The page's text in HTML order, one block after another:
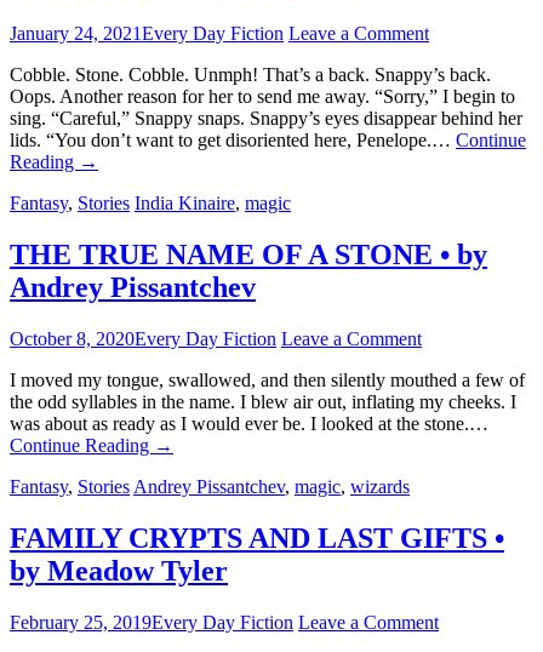
January 24, 2021Every Day Fiction Leave a Comment
Cobble. Stone. Cobble. Unmph! That’s a back. Snappy’s back.
Oops. Another reason for her to send me away. “Sorry,” I begin to
sing. “Careful,” Snappy snaps. Snappy’s eyes disappear behind her
lids. “You don’t want to get disoriented here, Penelope.… Continue
Reading →
Fantasy, Stories India Kinaire, magic
THE TRUE NAME OF A STONE • by
Andrey Pissantchev
October 8, 2020Every Day Fiction Leave a Comment
I moved my tongue, swallowed, and then silently mouthed a few of
the odd syllables in the name. I blew air out, inflating my cheeks. I
was about as ready as I would ever be. I looked at the stone.…
Continue Reading →
Fantasy, Stories Andrey Pissantchev, magic, wizards
FAMILY CRYPTS AND LAST GIFTS •
by Meadow Tyler
February 25, 2019Every Day Fiction Leave a Comment